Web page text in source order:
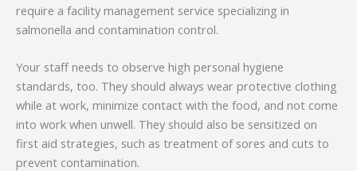
require a facility management service specializing in
salmonella and contamination control.
Your staff needs to observe high personal hygiene
standards, too. They should always wear protective clothing
while at work, minimize contact with the food, and not come
into work when unwell. They should also be sensitized on
first aid strategies, such as treatment of sores and cuts to
prevent contamination.